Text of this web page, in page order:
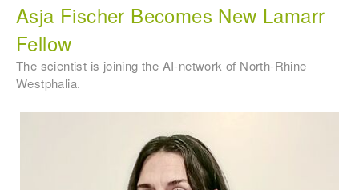
Asja Fischer Becomes New Lamarr
Fellow
The scientist is joining the AI-network of North-Rhine
Westphalia.